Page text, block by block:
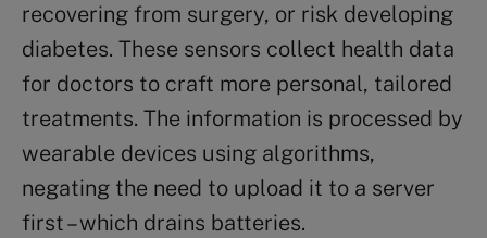
recovering from surgery, or risk developing
diabetes. These sensors collect health data
for doctors to craft more personal, tailored
treatments. The information is processed by
wearable devices using algorithms,
negating the need to upload it to a server
first – which drains batteries.